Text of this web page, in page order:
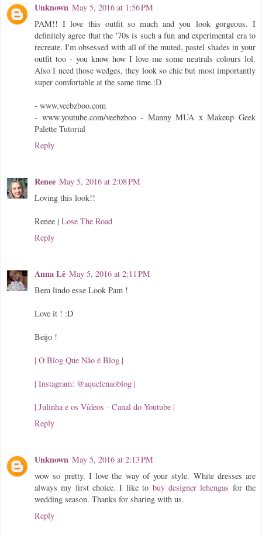
Unknown May 5, 2016 at 1:56 PM
PAM!! I love this outfit so much and you look gorgeous. I
definitely agree that the '70s is such a fun and experimental era to
recreate. I'm obsessed with all of the muted, pastel shades in your
outfit too - you know how I love me some neutrals colours lol.
Also I need those wedges, they look so chic but most importantly
super comfortable at the same time.:D
- www.veebzboo.com
- www.youtube.com/veebzboo - Manny MUA x Makeup Geek
Palette Tutorial
Reply
Renee May 5, 2016 at 2:08 PM
Loving this look!!
Renee | Lose The Road
Reply
Anna Lê May 5, 2016 at 2:11 PM
Bem lindo esse Look Pam !
Love it ! :D
Beijo !
| O Blog Que Não é Blog |
| Instagram: @aquelenaoblog |
| Julinha e os Vídeos - Canal do Youtube |
Reply
Unknown May 5, 2016 at 2:13 PM
wow so pretty. I love the way of your style. White dresses are
always my first choice. I like to buy designer lehengas for the
wedding season. Thanks for sharing with us.
Reply